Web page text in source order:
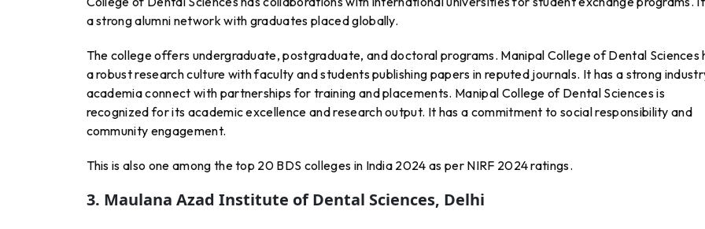
a strong alumni network with graduates placed globally.
The college offers undergraduate, postgraduate, and doctoral programs. Manipal College of Dental Sciences
a robust research culture with faculty and students publishing papers in reputed journals. It has a strong
academia connect with partnerships for training and placements. Manipal College of Dental Sciences is
recognized for its academic excellence and research output. It has a commitment to social responsibility and
community engagement.
This is also one among the top 20 BDS colleges in India 2024 as per NIRF 2024 ratings.
3. Maulana Azad Institute of Dental Sciences, Delhi